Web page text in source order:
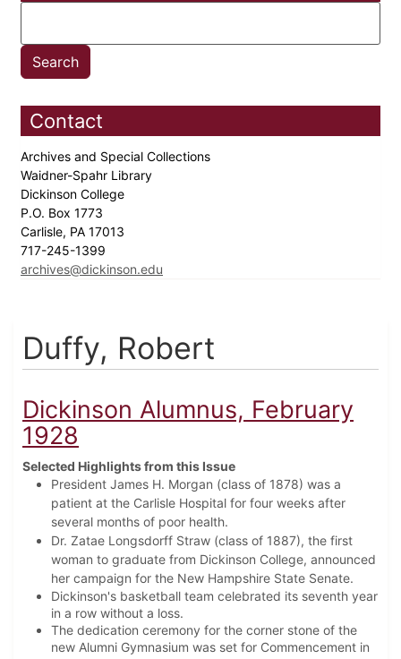
Contact
Archives and Special Collections
Waidner-Spahr Library
Dickinson College
P.O. Box 1773
Carlisle, PA 17013
717-245-1399
archives@dickinson.edu
Duffy, Robert
Dickinson Alumnus, February
1928
Selected Highlights from this Issue
President James H. Morgan (class of 1878) was a
patient at the Carlisle Hospital for four weeks after
several months of poor health.
Dr. Zatae Longsdorff Straw (class of 1887), the first
woman to graduate from Dickinson College, announced
her campaign for the New Hampshire State Senate.
Dickinson's basketball team celebrated its seventh year
in a row without a loss.
The dedication ceremony for the corner stone of the
new Alumni Gymnasium was set for Commencement in